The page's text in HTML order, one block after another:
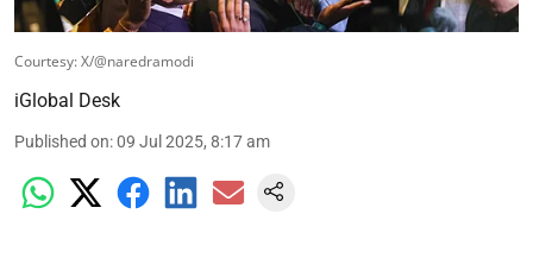
Courtesy: X/@naredramodi
iGlobal Desk
Published on:09 Jul 2025, 8:17 am